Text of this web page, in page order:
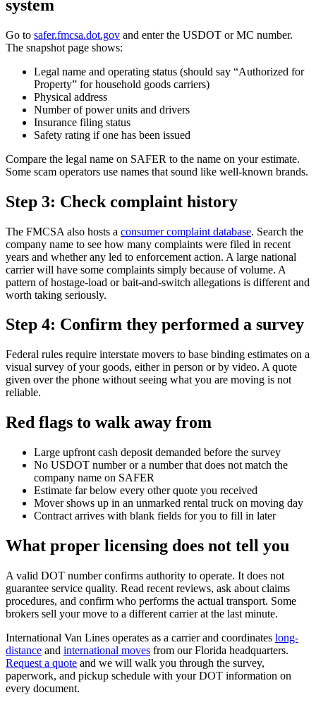
system
Go to safer.fmcsa.dot.gov and enter the USDOT or MC number.
The snapshot page shows:
Legal name and operating status (should say “Authorized for
Property” for household goods carriers)
Physical address
Number of power units and drivers
Insurance filing status
Safety rating if one has been issued
Compare the legal name on SAFER to the name on your estimate.
Some scam operators use names that sound like well-known brands.
Step 3: Check complaint history
The FMCSA also hosts a consumer complaint database. Search the
company name to see how many complaints were filed in recent
years and whether any led to enforcement action. A large national
carrier will have some complaints simply because of volume. A
pattern of hostage-load or bait-and-switch allegations is different and
worth taking seriously.
Step 4: Confirm they performed a survey
Federal rules require interstate movers to base binding estimates on a
visual survey of your goods, either in person or by video. A quote
given over the phone without seeing what you are moving is not
reliable.
Red flags to walk away from
Large upfront cash deposit demanded before the survey
No USDOT number or a number that does not match the
company name on SAFER
Estimate far below every other quote you received
Mover shows up in an unmarked rental truck on moving day
Contract arrives with blank fields for you to fill in later
What proper licensing does not tell you
A valid DOT number confirms authority to operate. It does not
guarantee service quality. Read recent reviews, ask about claims
procedures, and confirm who performs the actual transport. Some
brokers sell your move to a different carrier at the last minute.
International Van Lines operates as a carrier and coordinates long-
distance and international moves from our Florida headquarters.
Request a quote and we will walk you through the survey,
paperwork, and pickup schedule with your DOT information on
every document.